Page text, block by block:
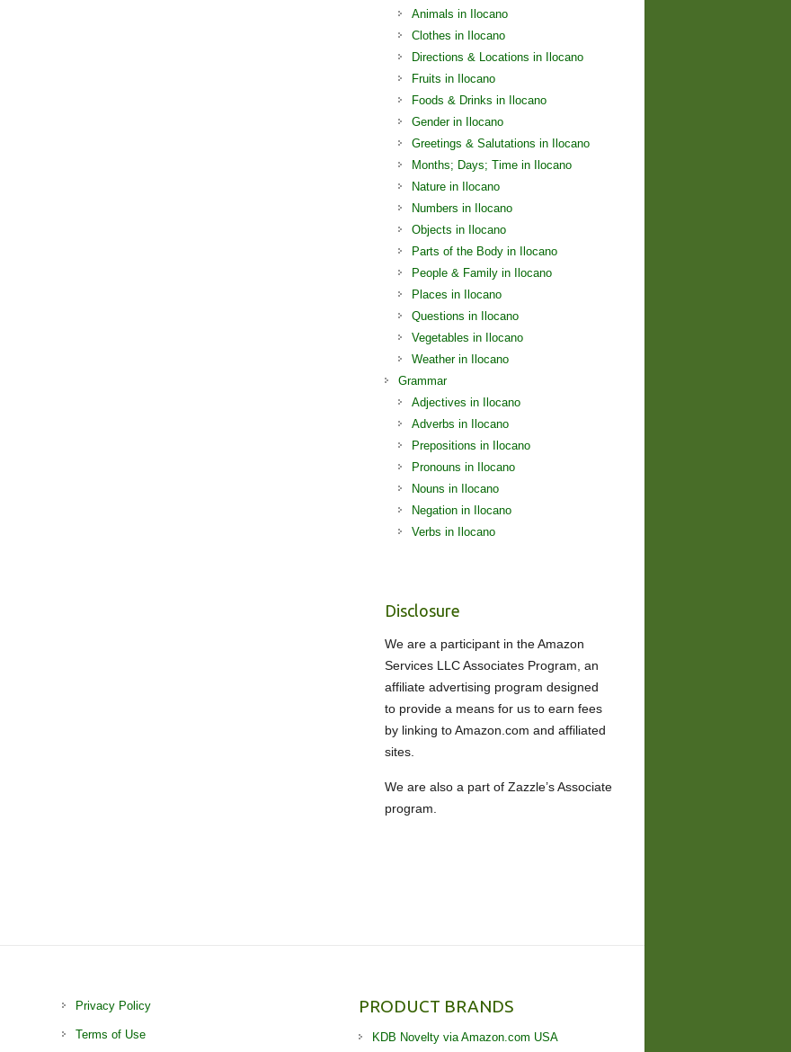
Animals in Ilocano
Clothes in Ilocano
Directions & Locations in Ilocano
Fruits in Ilocano
Foods & Drinks in Ilocano
Gender in Ilocano
Greetings & Salutations in Ilocano
Months; Days; Time in Ilocano
Nature in Ilocano
Numbers in Ilocano
Objects in Ilocano
Parts of the Body in Ilocano
People & Family in Ilocano
Places in Ilocano
Questions in Ilocano
Vegetables in Ilocano
Weather in Ilocano
Grammar
Adjectives in Ilocano
Adverbs in Ilocano
Prepositions in Ilocano
Pronouns in Ilocano
Nouns in Ilocano
Negation in Ilocano
Verbs in Ilocano
Disclosure
We are a participant in the Amazon
Services LLC Associates Program, an
affiliate advertising program designed
to provide a means for us to earn fees
by linking to Amazon.com and affiliated
sites.
We are also a part of Zazzle’s Associate
program.
Privacy Policy
Terms of Use
PRODUCT BRANDS
KDB Novelty via Amazon.com USA